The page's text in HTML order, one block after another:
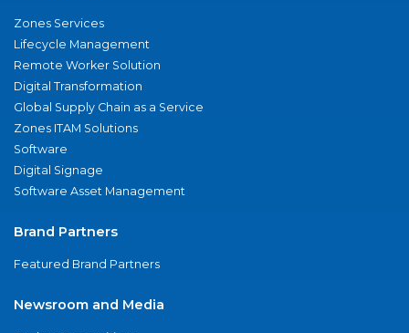
Zones Services
Lifecycle Management
Remote Worker Solution
Digital Transformation
Global Supply Chain as a Service
Zones ITAM Solutions
Software
Digital Signage
Software Asset Management
Brand Partners
Featured Brand Partners
Newsroom and Media